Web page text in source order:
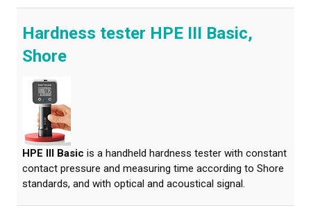
Hardness tester HPE III Basic,
Shore
HPE III Basic is a handheld hardness tester with constant
contact pressure and measuring time according to Shore
standards, and with optical and acoustical signal.